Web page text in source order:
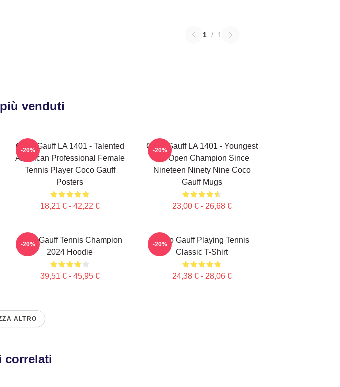
1 / 1
venduti
Coco Gauff LA 1401 - Talented
American Professional Female
Tennis Player Coco Gauff
Posters
18,21 € - 42,22 €
-20%
Coco Gauff LA 1401 - Youngest
US Open Champion Since
Nineteen Ninety Nine Coco
Gauff Mugs
23,00 € - 26,68 €
-20%
Coco Gauff Tennis Champion
2024 Hoodie
39,51 € - 45,95 €
-20%
Coco Gauff Playing Tennis
Classic T-Shirt
24,38 € - 28,06 €
-20%
ALTRO
correlati